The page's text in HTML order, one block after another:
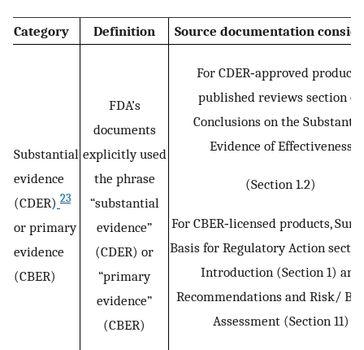
Category Definition Source documentation
Substantial
evidence
(CDER) 23
or primary
evidence
(CBER)
FDA’s
documents
explicitly used
the phrase
“substantial
evidence”
(CDER) or
“primary
evidence”
(CBER)
For CDER‐approved products,
published reviews section on
Conclusions on the
Evidence of Effectiveness
(Section 1.2)
For CBER‐licensed products,
Basis for Regulatory Action
Introduction (Section 1) and
Recommendations and Risk/
Assessment (Section 11)